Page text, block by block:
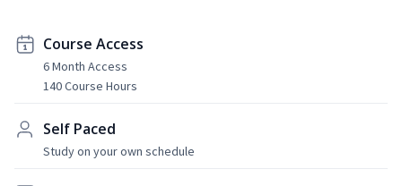
Course Access
6 Month Access
140 Course Hours
Self Paced
Study on your own schedule